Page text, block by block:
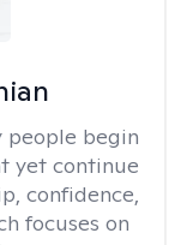
people begin
yet continue
confidence,
focuses on